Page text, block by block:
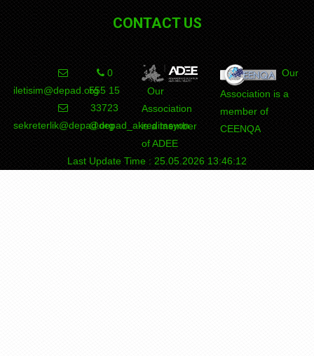
CONTACT US
iletisim@depad.org
sekreterlik@depad.org
0
555 15
33723
@depad_akreditasyon
Our
Association
is a member
of ADEE
Our
Association is a
member of
CEENQA
Last Update Time : 25.05.2026 13:46:12